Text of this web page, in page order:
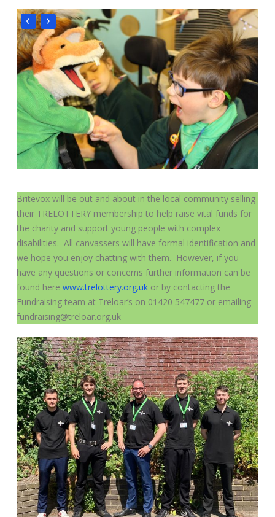
Britevox will be out and about in the local community selling
their TRELOTTERY membership to help raise vital funds for
the charity and support young people with complex
disabilities. All canvassers will have formal identification and
we hope you enjoy chatting with them. However, if you
have any questions or concerns further information can be
found here www.trelottery.org.ukor by contacting the
Fundraising team at Treloar’s on 01420 547477 or emailing
fundraising@treloar.org.uk